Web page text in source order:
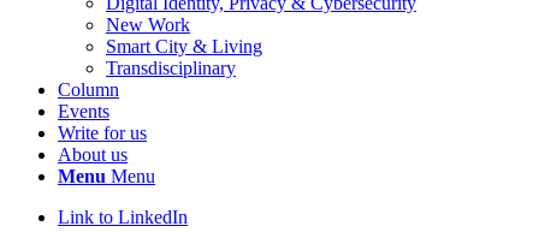
New Work
Smart City & Living
Transdisciplinary
Column
Events
Write for us
About us
Menu Menu
Link to LinkedIn